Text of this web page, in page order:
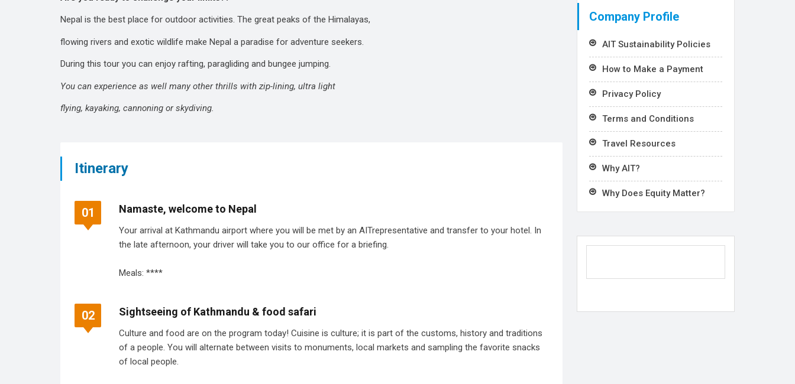
Nepal is the best place for outdoor activities. The great peaks of the Himalayas,
flowing rivers and exotic wildlife make Nepal a paradise for adventure seekers.
During this tour you can enjoy rafting, paragliding and bungee jumping.
You can experience as well many other thrills with zip-lining, ultra light
flying, kayaking, cannoning or skydiving.
Itinerary
01 Namaste, welcome to Nepal
Your arrival at Kathmandu airport where you will be met by an AITrepresentative and transfer to your hotel. In
the late afternoon, your driver will take you to our office for a briefing.
Meals: ****
02 Sightseeing of Kathmandu & food safari
Culture and food are on the program today! Cuisine is culture; it is part of the customs, history and traditions
of a people. You will alternate between visits to monuments, local markets and sampling the favorite snacks
of local people.
Company Profile
AIT Sustainability Policies
How to Make a Payment
Privacy Policy
Terms and Conditions
Travel Resources
Why AIT?
Why Does Equity Matter?